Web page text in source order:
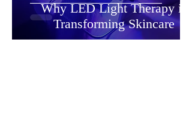
Why LED Light Therapy is
Transforming Skincare